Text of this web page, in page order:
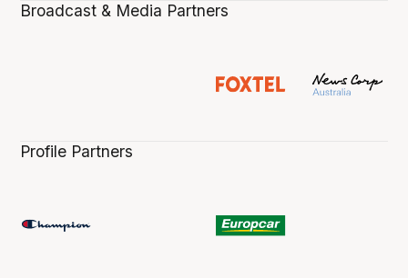
Broadcast & Media Partners
Profile Partners